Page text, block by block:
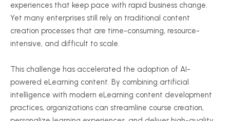
experiences that keep pace with rapid business change.
Yet many enterprises still rely on traditional content
creation processes that are time-consuming, resource-
intensive, and difficult to scale.
This challenge has accelerated the adoption of AI-
powered eLearning content. By combining artificial
intelligence with modern eLearning content development
practices, organizations can streamline course creation,